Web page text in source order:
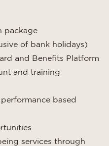
package
of bank holidays)
and Benefits Platform
and training
based
services through